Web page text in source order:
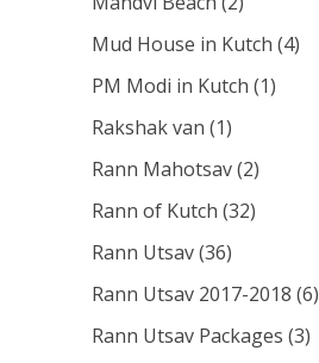
Mud House in Kutch (4)
PM Modi in Kutch (1)
Rakshak van (1)
Rann Mahotsav(2)
Rann of Kutch (32)
Rann Utsav(36)
Rann Utsav 2017-2018 (6)
Rann Utsav Packages (3)